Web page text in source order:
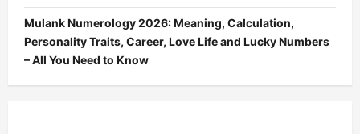
Mulank Numerology 2026: Meaning, Calculation,
Personality Traits, Career, Love Life and Lucky Numbers
– All You Need to Know